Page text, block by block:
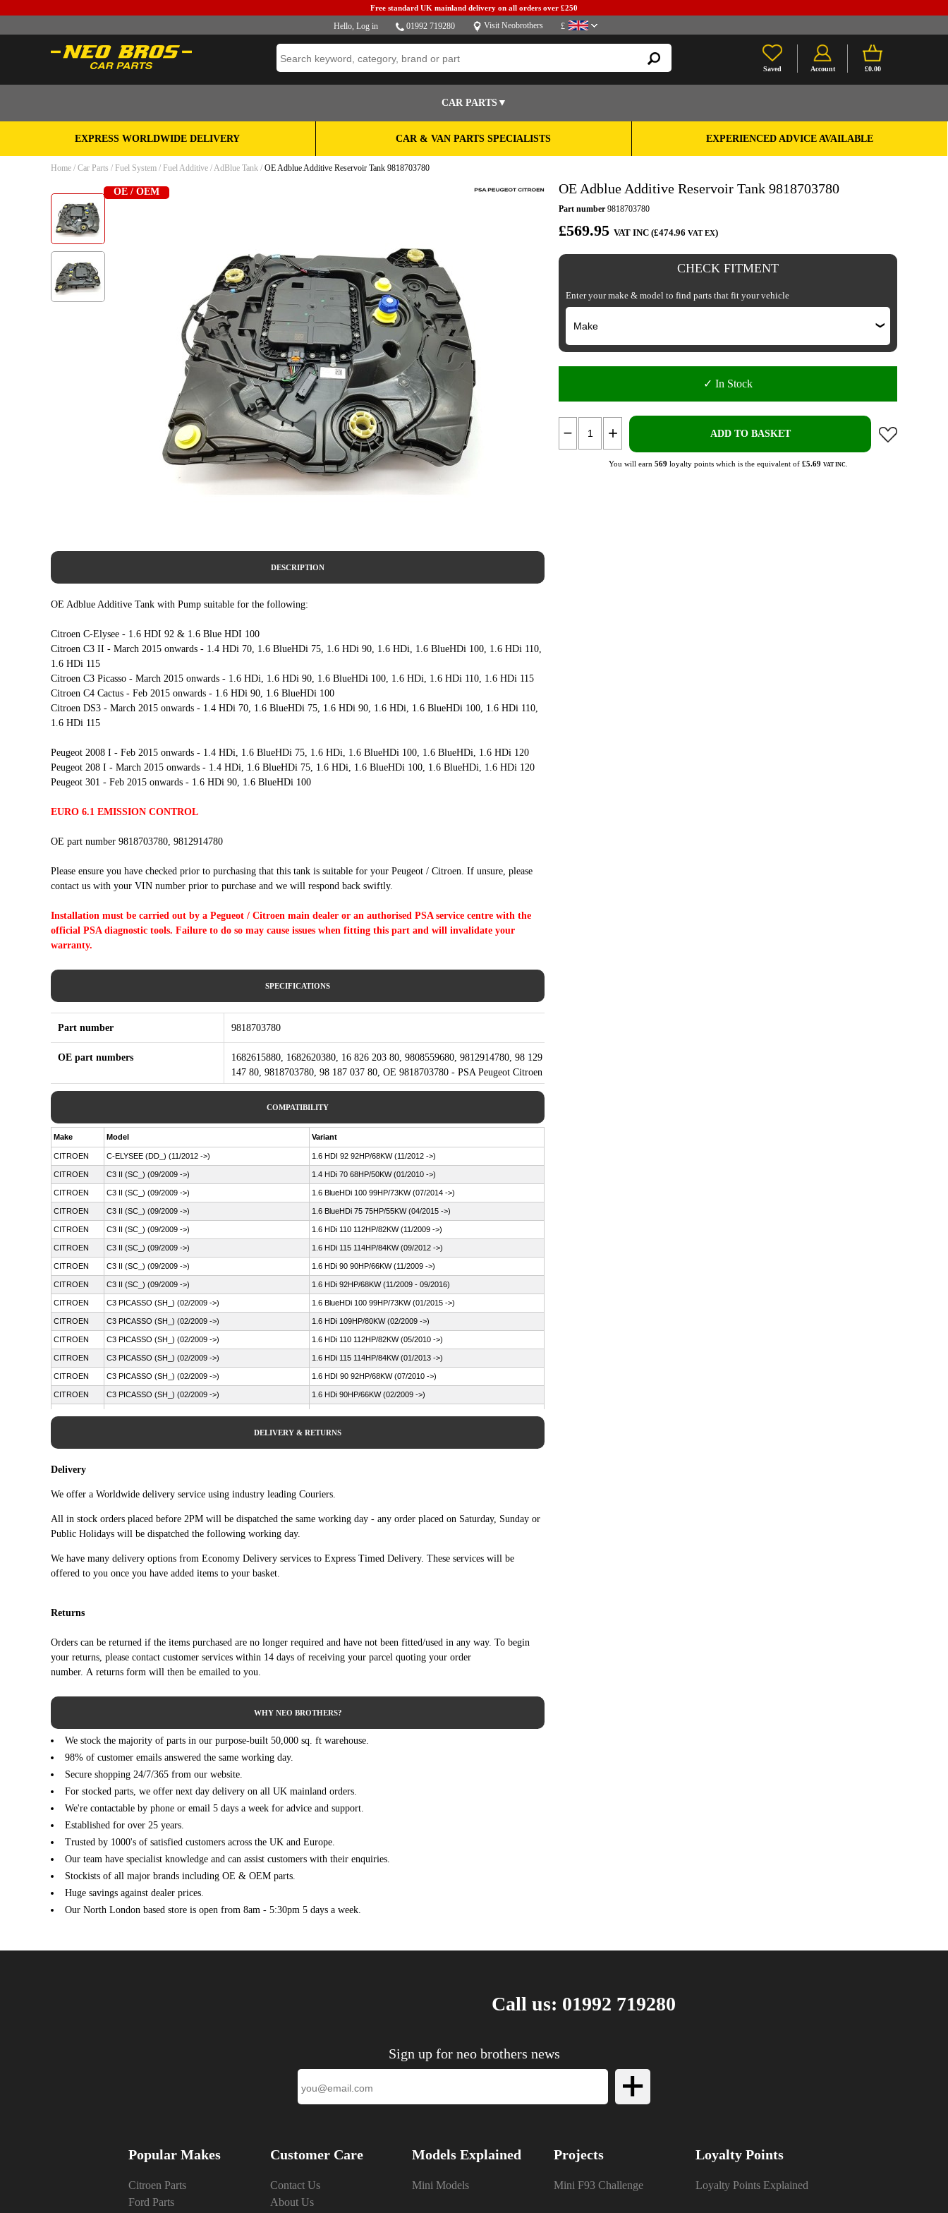
Free standard UK mainland delivery on all orders over £250
Hello, Log in 01992 719280 Visit Neobrothers £
Saved Account £0.00
CAR PARTS▼
EXPRESS WORLDWIDE DELIVERY CAR & VAN PARTS SPECIALISTS EXPERIENCED ADVICE AVAILABLE
Home / Car Parts / Fuel System / Fuel Additive /AdBlue Tank / OE Adblue Additive Reservoir Tank 9818703780
OE / OEM
DESCRIPTION
OE Adblue Additive Tank with Pump suitable for the following:
Citroen C-Elysee - 1.6 HDI 92 & 1.6 Blue HDI 100
Citroen C3 II - March 2015 onwards - 1.4 HDi 70, 1.6 BlueHDi 75, 1.6 HDi 90, 1.6 HDi, 1.6 BlueHDi 100, 1.6 HDi 110,
1.6 HDi 115
Citroen C3 Picasso - March 2015 onwards - 1.6 HDi, 1.6 HDi 90, 1.6 BlueHDi 100, 1.6 HDi, 1.6 HDi 110, 1.6 HDi 115
Citroen C4 Cactus - Feb 2015 onwards - 1.6 HDi 90, 1.6 BlueHDi 100
Citroen DS3 - March 2015 onwards - 1.4 HDi 70, 1.6 BlueHDi 75, 1.6 HDi 90, 1.6 HDi, 1.6 BlueHDi 100, 1.6 HDi 110,
1.6 HDi 115
Peugeot 2008 I - Feb 2015 onwards - 1.4 HDi, 1.6 BlueHDi 75, 1.6 HDi, 1.6 BlueHDi 100, 1.6 BlueHDi, 1.6 HDi 120
Peugeot 208 I - March 2015 onwards - 1.4 HDi, 1.6 BlueHDi 75, 1.6 HDi, 1.6 BlueHDi 100, 1.6 BlueHDi, 1.6 HDi 120
Peugeot 301 - Feb 2015 onwards - 1.6 HDi 90, 1.6 BlueHDi 100
EURO 6.1 EMISSION CONTROL
OE part number 9818703780, 9812914780
Please ensure you have checked prior to purchasing that this tank is suitable for your Peugeot / Citroen. If unsure, please
contact us with your VIN number prior to purchase and we will respond back swiftly.
Installation must be carried out by a Pegueot / Citroen main dealer or an authorised PSA service centre with the
official PSA diagnostic tools. Failure to do so may cause issues when fitting this part and will invalidate your
warranty.
SPECIFICATIONS
Part number 9818703780
OE part numbers
1682615880, 1682620380, 16 826 203 80, 9808559680, 9812914780, 98 129
147 80, 9818703780, 98 187 037 80, OE 9818703780 - PSA Peugeot Citroen
COMPATIBILITY
Make Model Variant
CITROEN C-ELYSEE (DD_) (11/2012 ->) 1.6 HDI 92 92HP/68KW (11/2012 ->)
CITROEN C3 II (SC_) (09/2009 ->) 1.4 HDi 70 68HP/50KW (01/2010 ->)
CITROEN C3 II (SC_) (09/2009 ->) 1.6 BlueHDi 100 99HP/73KW (07/2014 ->)
CITROEN C3 II (SC_) (09/2009 ->) 1.6 BlueHDi 75 75HP/55KW (04/2015 ->)
CITROEN C3 II (SC_) (09/2009 ->) 1.6 HDi 110 112HP/82KW (11/2009 ->)
CITROEN C3 II (SC_) (09/2009 ->) 1.6 HDi 115 114HP/84KW (09/2012 ->)
CITROEN C3 II (SC_) (09/2009 ->) 1.6 HDi 90 90HP/66KW (11/2009 ->)
CITROEN C3 II (SC_) (09/2009 ->) 1.6 HDi 92HP/68KW (11/2009 - 09/2016)
CITROEN C3 PICASSO (SH_) (02/2009 ->) 1.6 BlueHDi 100 99HP/73KW (01/2015 ->)
CITROEN C3 PICASSO (SH_) (02/2009 ->) 1.6 HDi 109HP/80KW (02/2009 ->)
CITROEN C3 PICASSO (SH_) (02/2009 ->) 1.6 HDi 110 112HP/82KW (05/2010 ->)
CITROEN C3 PICASSO (SH_) (02/2009 ->) 1.6 HDi 115 114HP/84KW (01/2013 ->)
CITROEN C3 PICASSO (SH_) (02/2009 ->) 1.6 HDI 90 92HP/68KW (07/2010 ->)
CITROEN C3 PICASSO (SH_) (02/2009 ->) 1.6 HDi 90HP/66KW (02/2009 ->)
1.6 HDi 90 92HP/68KW (09/2014 ->)
CITROEN DS3 (SA_) (11/2009 - 12/2016) 1.4 HDi 70 68HP/50KW (04/2010 - 07/2015)
CITROEN
CITROEN DS3 (SA_) (11/2009 - 12/2016) 1.6 HDi 110 112HP/82KW (11/2009 - 07/2015)
DS3 (SA_) (11/2009 - 12/2016)
CITROEN DS3 (SA_) (11/2009 - 12/2016) 1.6 HDi 115 115HP/85KW (10/2013 - 07/2015)
CITROEN DS3 (SA_) (11/2009 - 12/2016)
CITROEN
PEUGEOT 2008 I (CU_) (03/2013 ->)
PEUGEOT 2008 I (CU_) (03/2013 ->) 1.6 BlueHDi 75 75HP/55KW (01/2015 ->)
PEUGEOT 2008 I (CU_) (03/2013 ->)
PEUGEOT 2008 I (CU_) (03/2013 ->)
208 Hatchback Van (CR_) (02/2013 - 12/2019)
208 I (CA_, CC_) (03/2012 - 03/2020) 1.4 HDi 68HP/50KW (03/2012 - 12/2019)
PEUGEOT 208 I (CA_, CC_) (03/2012 - 03/2020)
PEUGEOT 208 I (CA_, CC_) (03/2012 - 03/2020)
PEUGEOT 208 I (CA_, CC_) (03/2012 - 03/2020) 1.6 HDi 116HP/85KW (01/2015 - 12/2019)
DELIVERY & RETURNS
Delivery
We offer a Worldwide delivery service using industry leading Couriers.
All in stock orders placed before 2PM will be dispatched the same working day - any order placed on Saturday, Sunday or
Public Holidays will be dispatched the following working day.
We have many delivery options from Economy Delivery services to Express Timed Delivery. These services will be
offered to you once you have added items to your basket.
Returns
Orders can be returned if the items purchased are no longer required and have not been fitted/used in any way. To begin
your returns, please contact customer services within 14 days of receiving your parcel quoting your order
number. A returns form will then be emailed to you.
WHY NEO BROTHERS?
We stock the majority of parts in our purpose-built 50,000 sq. ft warehouse.
98% of customer emails answered the same working day.
Secure shopping 24/7/365 from our website.
For stocked parts, we offer next day delivery on all UK mainland orders.
We're contactable by phone or email 5 days a week for advice and support.
Established for over 25 years.
Trusted by 1000's of satisfied customers across the UK and Europe.
Our team have specialist knowledge and can assist customers with their enquiries.
Stockists of all major brands including OE & OEM parts.
Huge savings against dealer prices.
Our North London based store is open from 8am - 5:30pm 5 days a week.
OE Adblue Additive Reservoir Tank 9818703780
Part number 9818703780
£569.95 VAT INC (£474.96 VAT EX)
CHECK FITMENT
Enter your make & model to find parts that fit your vehicle
✓ In Stock
ADD TO BASKET
You will earn 569 loyalty points which is the equivalent of £5.69 VAT INC.
Call us: 01992 719280
Sign up for neo brothers news
Popular Makes Customer Care Models Explained Projects Loyalty Points
Citroen Parts
Ford Parts
Contact Us
About Us
Mini Models Mini F93 Challenge Loyalty Points Explained